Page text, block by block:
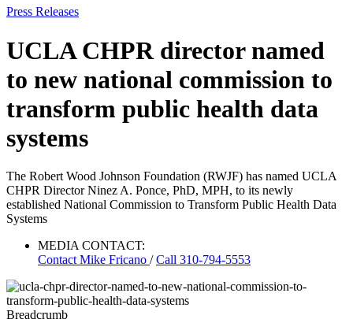
Press Releases
UCLA CHPR director named
to new national commission to
transform public health data
systems
The Robert Wood Johnson Foundation (RWJF) has named UCLA
CHPR Director Ninez A. Ponce, PhD, MPH, to its newly
established National Commission to Transform Public Health Data
Systems
MEDIA CONTACT:
Contact Mike Fricano /Call 310-794-5553
Breadcrumb